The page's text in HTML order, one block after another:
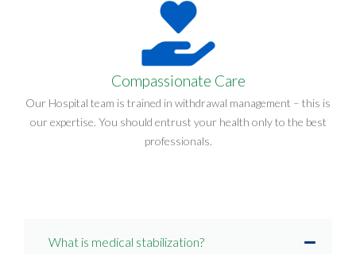
Compassionate Care
Our Hospital team is trained in withdrawal management – this is
our expertise. You should entrust your health only to the best
professionals.
What is medical stabilization?